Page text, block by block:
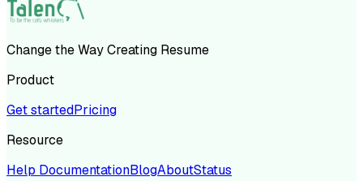
Change the Way Creating Resume
Product
Get startedPricing
Resource
Help DocumentationBlogAboutStatus